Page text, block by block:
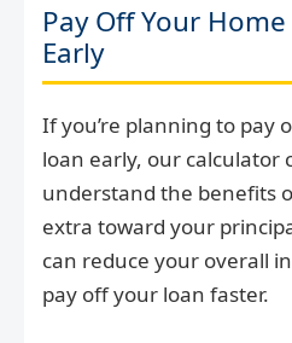
Pay Off Your
Early
If you’re planning to pay
loan early, our calculator
understand the benefits
extra toward your
can reduce your overall
pay off your loan faster.